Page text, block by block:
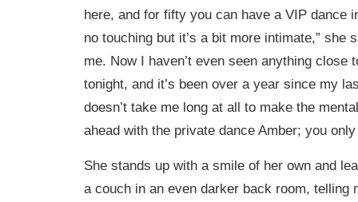
here, and for fifty you can have a VIP dance
no touching but it’s a bit more intimate,” she
me. Now I haven’t even seen anything close
tonight, and it’s been over a year since my
doesn’t take me long at all to make the
ahead with the private dance Amber; you
She stands up with a smile of her own and
a couch in an even darker back room, telling